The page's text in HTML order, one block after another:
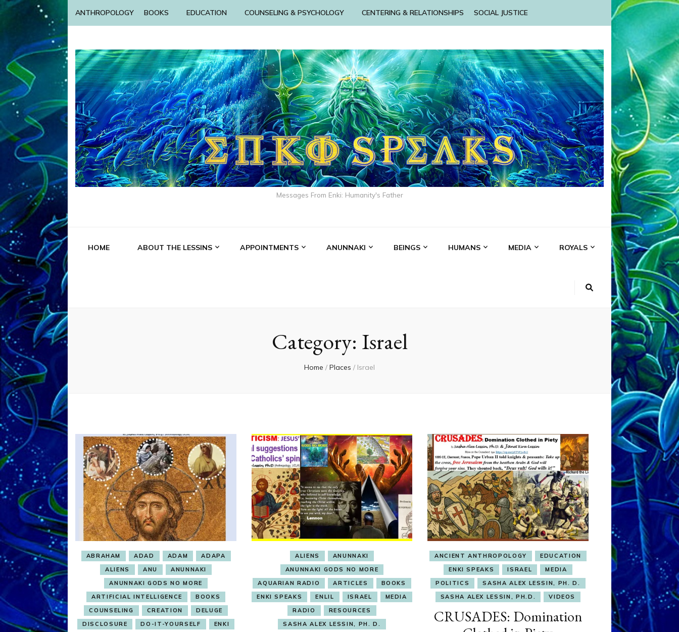
ANTHROPOLOGY BOOKS EDUCATION COUNSELING & PSYCHOLOGY CENTERING & RELATIONSHIPS SOCIAL JUSTICE
Messages From Enki: Humanity's Father
HOME ABOUT THE LESSINS APPOINTMENTS ANUNNAKI BEINGS HUMANS MEDIA ROYALS
Category: Israel
Home / Places / Israel
ABRAHAM ADAD ADAM
ADAPA
ALIENS
ANU
ANUNNAKI
ANUNNAKI GODS NO MORE
ARTIFICIAL INTELLIGENCE
BOOKS
COUNSELING
CREATION
DELUGE
DISCLOSURE
DO-IT-YOURSELF
ENKI
ALIENS
ANUNNAKI
ANUNNAKI GODS NO MORE
AQUARIAN RADIO
ARTICLES
BOOKS
ENKI SPEAKS
ENLIL ISRAEL
MEDIA
RADIO
RESOURCES
SASHA ALEX LESSIN, PH. D.
ANCIENT ANTHROPOLOGY
EDUCATION
ENKI SPEAKS
ISRAEL
MEDIA
POLITICS
SASHA ALEX LESSIN, PH. D.
SASHA ALEX LESSIN, PH.D.
VIDEOS
CRUSADES: Domination